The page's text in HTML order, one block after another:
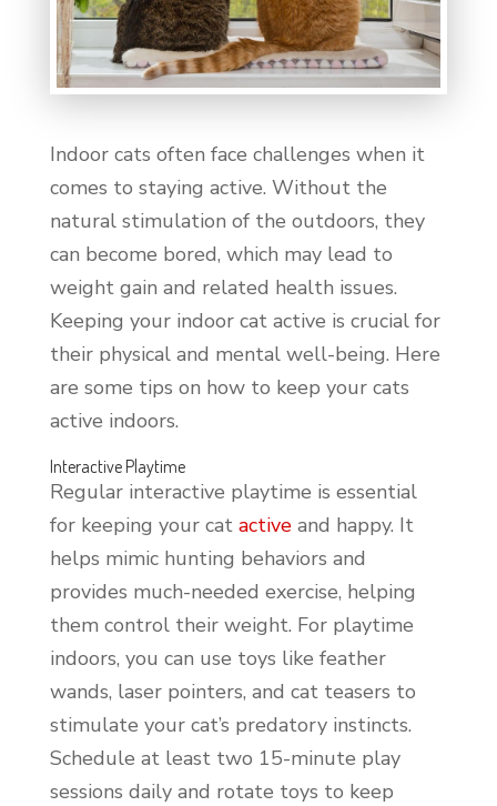
Indoor cats often face challenges when it
comes to staying active. Without the
natural stimulation of the outdoors, they
can become bored, which may lead to
weight gain and related health issues.
Keeping your indoor cat active is crucial for
their physical and mental well-being. Here
are some tips on how to keep your cats
active indoors.
Interactive Playtime
Regular interactive playtime is essential
for keeping your cat activeand happy. It
helps mimic hunting behaviors and
provides much-needed exercise, helping
them control their weight. For playtime
indoors, you can use toys like feather
wands, laser pointers, and cat teasers to
stimulate your cat’s predatory instincts.
Schedule at least two 15-minute play
sessions daily and rotate toys to keep